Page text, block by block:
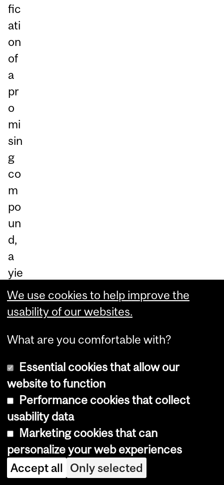
fic
ati
on
of
a
pr
o
mi
sin
g
co
m
po
un
d,
a
yie
ld
of
96
%
lu
or
o
m
et
hyl
at
We use cookies to help improve the
usability of our websites.
What are you comfortable with?
Essential cookies that allow our
website to function
Performance cookies that collect
usability data
Marketing cookies that can
personalize your web experiences
Accept all Only selected